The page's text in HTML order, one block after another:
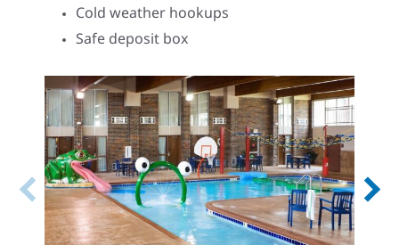
Cold weather hookups
Safe deposit box